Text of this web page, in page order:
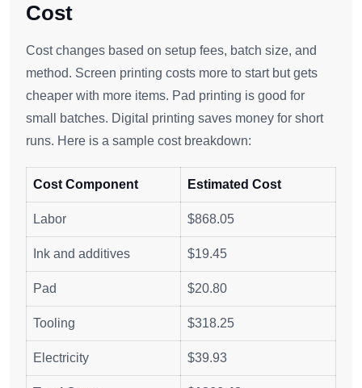
Cost
Cost changes based on setup fees, batch size, and
method. Screen printing costs more to start but gets
cheaper with more items. Pad printing is good for
small batches. Digital printing saves money for short
runs. Here is a sample cost breakdown:
Cost Component Estimated Cost
Labor $868.05
Ink and additives $19.45
Pad $20.80
Tooling $318.25
Electricity $39.93